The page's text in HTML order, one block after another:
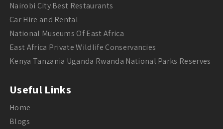
Nairobi City Best Restaurants
Car Hire and Rental
National Museums Of East Africa
East Africa Private Wildlife Conservancies
Kenya Tanzania Uganda Rwanda National Parks Reserves
Useful Links
Home
Blogs